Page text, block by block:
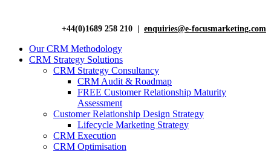
+44(0)1689 258 210 | enquiries@e-focusmarketing.com
Our CRM Methodology
CRM Strategy Solutions
CRM Strategy Consultancy
CRM Audit & Roadmap
FREE Customer Relationship Maturity
Assessment
Customer Relationship Design Strategy
Lifecycle Marketing Strategy
CRM Execution
CRM Optimisation